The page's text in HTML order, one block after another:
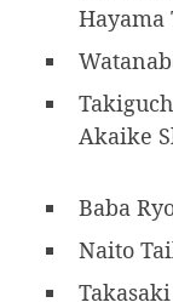
Hayama
Akaike
Baba
Naito